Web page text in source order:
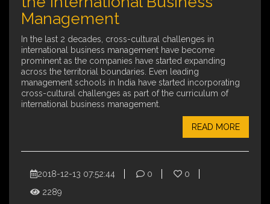
Management
In the last 2 decades, cross-cultural challenges in
international business management have become
prominent as the companies have started expanding
across the territorial boundaries. Even leading
management schools in India have started incorporating
cross-cultural challenges as part of the curriculum of
international business management.
READ MORE
2018-12-13 07:52:44 0
0
2289